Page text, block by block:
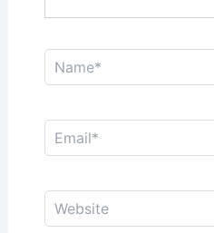
Name*
Email*
Website